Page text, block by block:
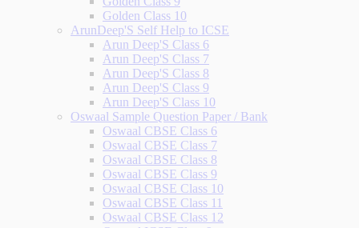
Golden Class 10
ArunDeep'S Self Help to ICSE
Arun Deep'S Class 6
Arun Deep'S Class 7
Arun Deep'S Class 8
Arun Deep'S Class 9
Arun Deep'S Class 10
Oswaal Sample Question Paper / Bank
Oswaal CBSE Class 6
Oswaal CBSE Class 7
Oswaal CBSE Class 8
Oswaal CBSE Class 9
Oswaal CBSE Class 10
Oswaal CBSE Class 11
Oswaal CBSE Class 12